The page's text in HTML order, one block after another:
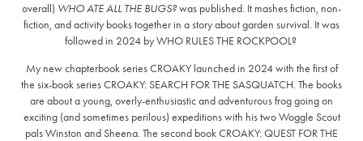
overall) WHO ATE ALL THE BUGS?was published. It mashes fiction, non-
fiction, and activity books together in a story about garden survival. It was
followed in 2024 by WHO RULES THE ROCKPOOL?
My new chapterbook series CROAKY launched in 2024 with the first of
the six-book series CROAKY: SEARCH FOR THE SASQUATCH. The books
are about a young, overly-enthusiastic and adventurous frog going on
exciting (and sometimes perilous) expeditions with his two Woggle Scout
pals Winston and Sheena. The second book CROAKY: QUEST FOR THE